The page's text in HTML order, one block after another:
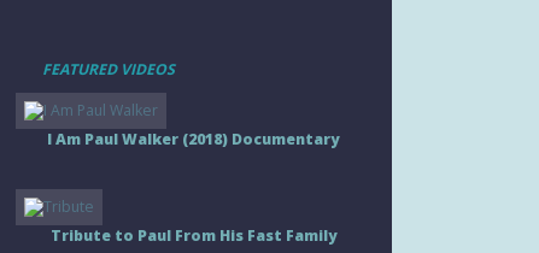
FEATURED VIDEOS
I Am Paul Walker (2018) Documentary
Tribute to Paul From His Fast Family